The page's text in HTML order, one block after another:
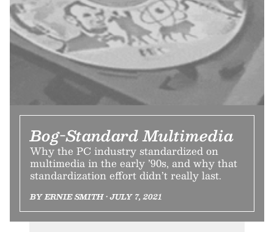
Bog-Standard Multimedia
Why the PC industry standardized on
multimedia in the early ’90s, and why that
standardization effort didn’t really last.
BY ERNIE SMITH • JULY 7, 2021